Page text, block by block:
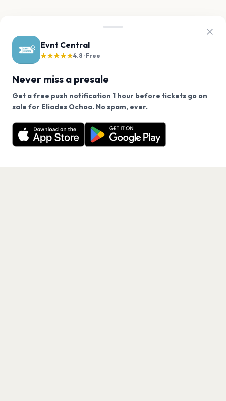
Evnt Central
★★★★★4.8 · Free
Never miss a presale
Get a free push notification 1 hour before tickets go on
sale for Eliades Ochoa. No spam, ever.
Want a reminder before tickets go on sale? Get the
free app.
Get the App
We use cookies on our site.